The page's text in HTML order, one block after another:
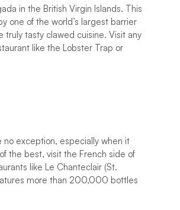
in the British Virgin Islands. This
one of the world’s largest barrier
truly tasty clawed cuisine. Visit any
like the Lobster Trap or
exception, especially when it
the best, visit the French side of
like Le Chanteclair (St.
more than 200,000 bottles